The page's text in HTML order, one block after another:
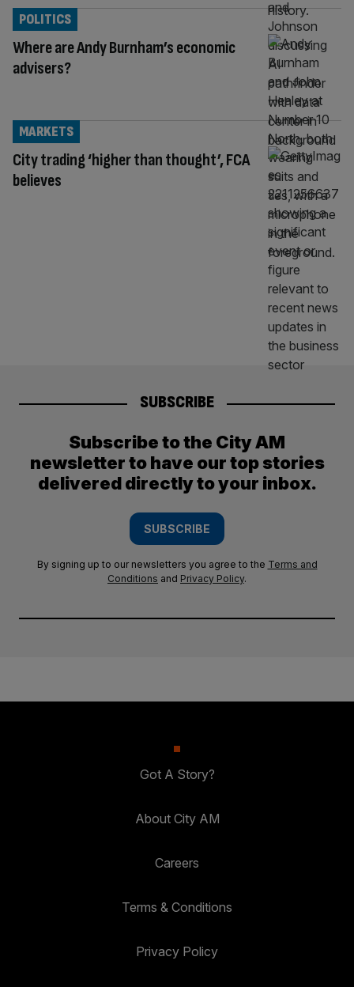
Where are Andy Burnham’s economic
advisers?
POLITICS
City trading ‘higher than thought’, FCA
believes
MARKETS
SUBSCRIBE
Subscribe to the City AM
newsletter to have our top stories
delivered directly to your inbox.
SUBSCRIBE
By signing up to our newsletters you agree to the Terms and
Conditions and Privacy Policy.
Got A Story?
About City AM
Careers
Terms & Conditions
Privacy Policy